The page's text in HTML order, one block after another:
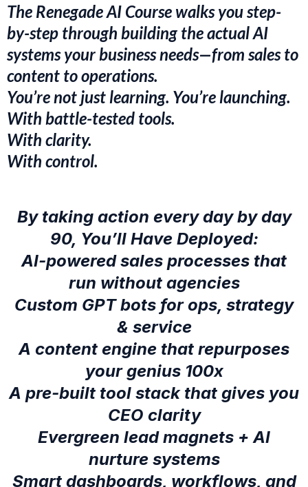
The Renegade AI Course walks you step-
by-step through building the actual AI
systems your business needs—from sales to
content to operations.
You’re not just learning. You’re launching.
With battle-tested tools.
With clarity.
With control.
By taking action every day by day
90, You’ll Have Deployed:
AI-powered sales processes that
run without agencies
Custom GPT bots for ops, strategy
& service
A content engine that repurposes
your genius 100x
A pre-built tool stack that gives you
CEO clarity
Evergreen lead magnets + AI
nurture systems
Smart dashboards, workflows, and